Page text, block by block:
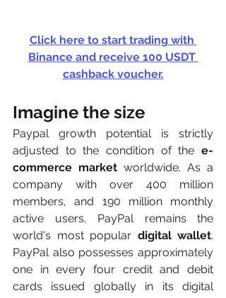
Click here to start trading with
Binance and receive 100 USDT
cashback voucher.
Imagine the size
Paypal growth potential is strictly
adjusted to the condition of the e-
commerce market worldwide. As a
company with over 400 million
members, and 190 million monthly
active users, PayPal remains the
world's most popular digital wallet.
PayPal also possesses approximately
one in every four credit and debit
cards issued globally in its digital